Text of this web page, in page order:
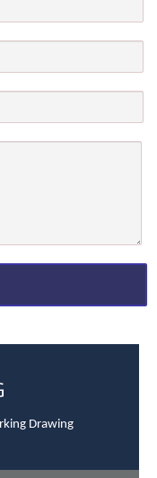
Drawing